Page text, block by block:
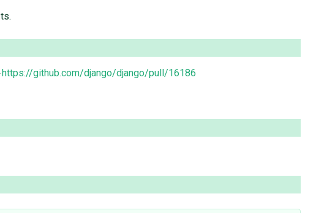
https://github.com/django/django/pull/16186